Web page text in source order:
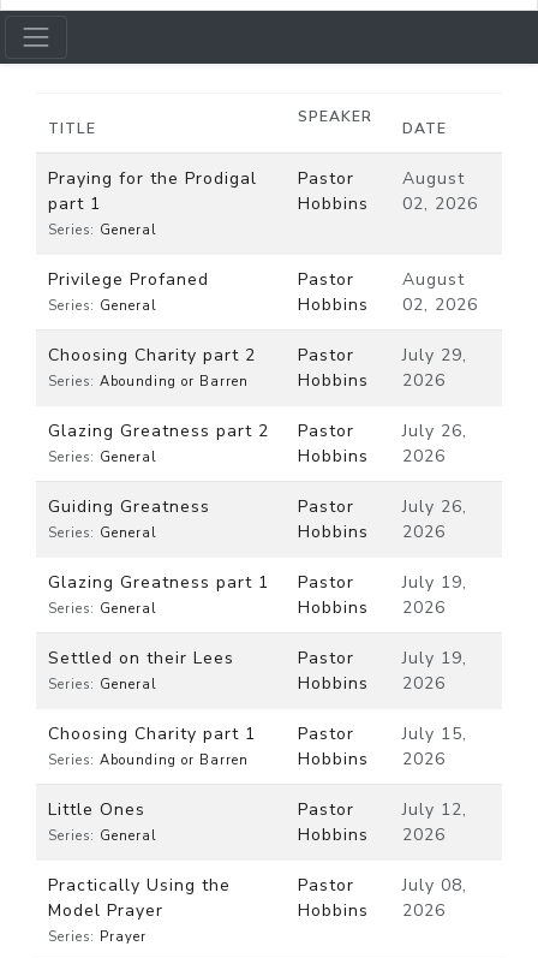
TITLE
SPEAKER
DATE
Praying for the Prodigal
part 1
Series: General
Pastor
Hobbins
August
02, 2026
Privilege Profaned
Series: General
Pastor
Hobbins
August
02, 2026
Choosing Charity part 2
Series: Abounding or Barren
Pastor
Hobbins
July 29,
2026
Glazing Greatness part 2
Series: General
Pastor
Hobbins
July 26,
2026
Guiding Greatness
Series: General
Pastor
Hobbins
July 26,
2026
Glazing Greatness part 1
Series: General
Pastor
Hobbins
July 19,
2026
Settled on their Lees
Series: General
Pastor
Hobbins
July 19,
2026
Choosing Charity part 1
Series: Abounding or Barren
Pastor
Hobbins
July 15,
2026
Little Ones
Series: General
Pastor
Hobbins
July 12,
2026
Practically Using the
Model Prayer
Series: Prayer
Pastor
Hobbins
July 08,
2026